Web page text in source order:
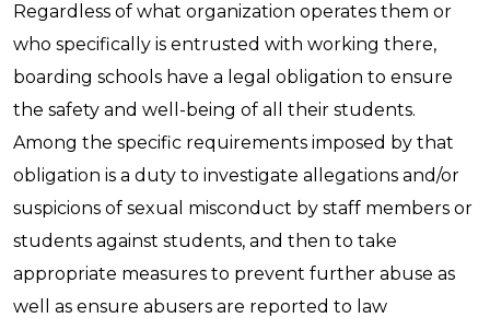
Regardless of what organization operates them or
who specifically is entrusted with working there,
boarding schools have a legal obligation to ensure
the safety and well-being of all their students.
Among the specific requirements imposed by that
obligation is a duty to investigate allegations and/or
suspicions of sexual misconduct by staff members or
students against students, and then to take
appropriate measures to prevent further abuse as
well as ensure abusers are reported to law